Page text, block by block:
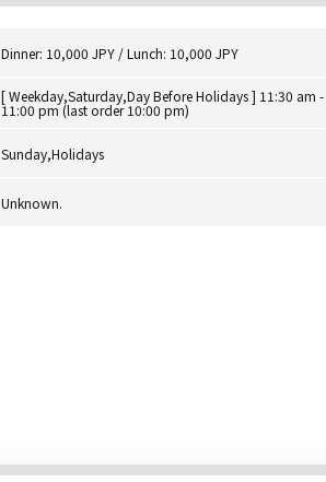
Dinner: 10,000 JPY / Lunch: 10,000 JPY
[ Weekday,Saturday,Day Before Holidays ] 11:30 am -
11:00 pm (last order 10:00 pm)
Sunday,Holidays
Unknown.